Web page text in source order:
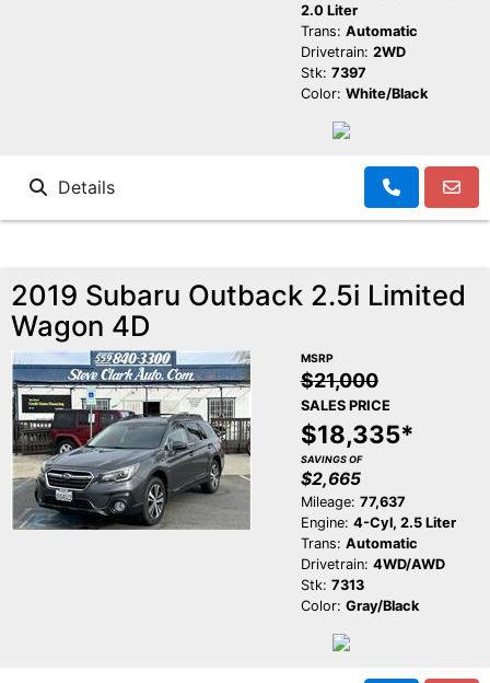
2.0 Liter
Trans: Automatic
Drivetrain: 2WD
Stk: 7397
Color: White/Black
Details
2019 Subaru Outback 2.5i Limited
Wagon 4D
MSRP
$21,000
SALES PRICE
$18,335*
SAVINGS OF
$2,665
Mileage: 77,637
Engine: 4-Cyl, 2.5 Liter
Trans: Automatic
Drivetrain: 4WD/AWD
Stk: 7313
Color: Gray/Black